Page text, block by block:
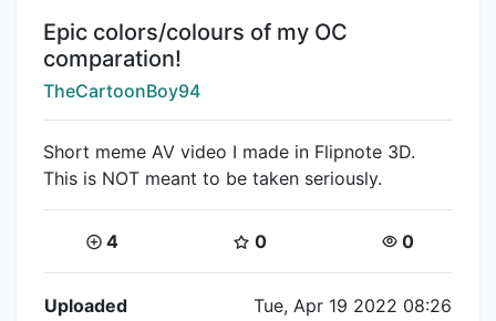
Title:
Epic colors/colours of my OC
comparation!
Creator:
TheCartoonBoy94
Short meme AV video I made in Flipnote 3D.
This is NOT meant to be taken seriously.
Coins:
4 Star Coins:
0 Views:
0
Flipnote Details
Uploaded Tue, Apr 19 2022 08:26